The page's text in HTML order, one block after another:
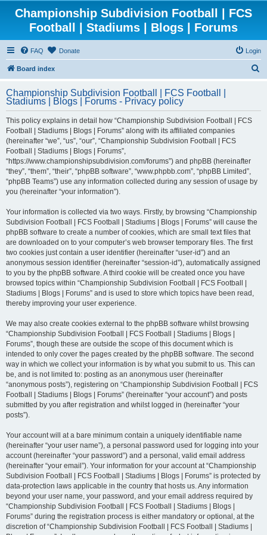
Championship Subdivision Football | FCS
Football | Stadiums | Blogs | Forums
FAQ Donate Login
Board index
r
Championship Subdivision Football | FCS Football |
Stadiums | Blogs | Forums - Privacy policy
This policy explains in detail how “Championship Subdivision Football | FCS
Football | Stadiums | Blogs | Forums” along with its affiliated companies
(hereinafter “we”, “us”, “our”, “Championship Subdivision Football | FCS
Football | Stadiums | Blogs | Forums”,
“https://www.championshipsubdivision.com/forums”) and phpBB (hereinafter
“they”, “them”, “their”, “phpBB software”, “www.phpbb.com”, “phpBB Limited”,
“phpBB Teams”) use any information collected during any session of usage by
you (hereinafter “your information”).
Your information is collected via two ways. Firstly, by browsing “Championship
Subdivision Football | FCS Football | Stadiums | Blogs | Forums” will cause the
phpBB software to create a number of cookies, which are small text files that
are downloaded on to your computer’s web browser temporary files. The first
two cookies just contain a user identifier (hereinafter “user-id”) and an
anonymous session identifier (hereinafter “session-id”), automatically assigned
to you by the phpBB software. A third cookie will be created once you have
browsed topics within “Championship Subdivision Football | FCS Football |
Stadiums | Blogs | Forums” and is used to store which topics have been read,
thereby improving your user experience.
We may also create cookies external to the phpBB software whilst browsing
“Championship Subdivision Football | FCS Football | Stadiums | Blogs |
Forums”, though these are outside the scope of this document which is
intended to only cover the pages created by the phpBB software. The second
way in which we collect your information is by what you submit to us. This can
be, and is not limited to: posting as an anonymous user (hereinafter
“anonymous posts”), registering on “Championship Subdivision Football | FCS
Football | Stadiums | Blogs | Forums” (hereinafter “your account”) and posts
submitted by you after registration and whilst logged in (hereinafter “your
posts”).
Your account will at a bare minimum contain a uniquely identifiable name
(hereinafter “your user name”), a personal password used for logging into your
account (hereinafter “your password”) and a personal, valid email address
(hereinafter “your email”). Your information for your account at “Championship
Subdivision Football | FCS Football | Stadiums | Blogs | Forums” is protected by
data-protection laws applicable in the country that hosts us. Any information
beyond your user name, your password, and your email address required by
“Championship Subdivision Football | FCS Football | Stadiums | Blogs |
Forums” during the registration process is either mandatory or optional, at the
discretion of “Championship Subdivision Football | FCS Football | Stadiums |